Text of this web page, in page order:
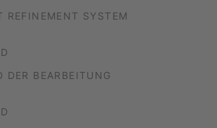
REFINEMENT SYSTEM
DER BEARBEITUNG